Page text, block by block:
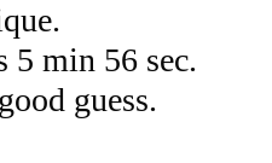
5 min 56 sec.
guess.